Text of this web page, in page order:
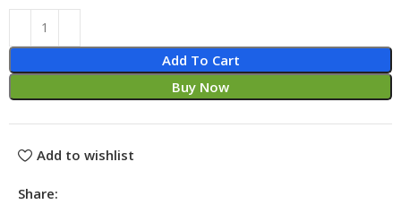
Add To Cart
Buy Now
Add to wishlist
Share: